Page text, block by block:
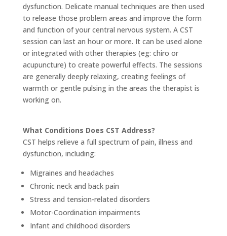
dysfunction. Delicate manual techniques are then used
to release those problem areas and improve the form
and function of your central nervous system. A CST
session can last an hour or more. It can be used alone
or integrated with other therapies (eg: chiro or
acupuncture) to create powerful effects. The sessions
are generally deeply relaxing, creating feelings of
warmth or gentle pulsing in the areas the therapist is
working on.
What Conditions Does CST Address?
CST helps relieve a full spectrum of pain, illness and
dysfunction, including:
Migraines and headaches
Chronic neck and back pain
Stress and tension-related disorders
Motor-Coordination impairments
Infant and childhood disorders